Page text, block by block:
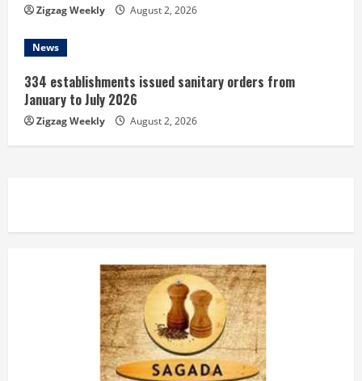
Zigzag Weekly August 2, 2026
News
334 establishments issued sanitary orders from
January to July 2026
Zigzag Weekly August 2, 2026